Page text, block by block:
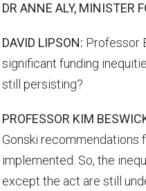
DR ANNE ALY, MINISTER
DAVID LIPSON: Professor
significant funding
still persisting?
PROFESSOR KIM
Gonski recommendations
implemented. So, the
except the act are still